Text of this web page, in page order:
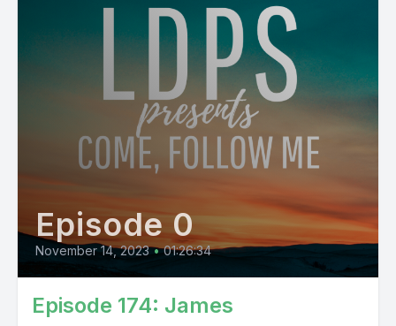
Episode 0
November 14, 2023 • 01:26:34
Episode 174: James